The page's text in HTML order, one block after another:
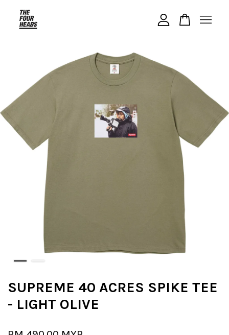
SUPREME 40 ACRES SPIKE TEE
- LIGHT OLIVE
Your cart is currently empty.
CONTINUE SHOPPING